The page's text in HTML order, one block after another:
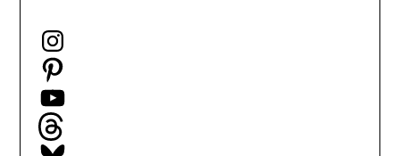
Instagram
Pinterest
YouTube
Threads
Bluesky